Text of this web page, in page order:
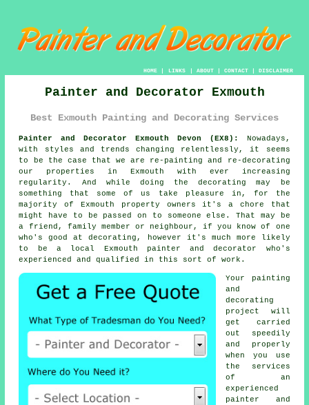
HOME| LINKS | ABOUT| CONTACT| DISCLAIMER
Painter and Decorator Exmouth
Best Exmouth Painting and Decorating Services
Painter and Decorator Exmouth Devon (EX8):
Nowadays,
with styles and trends changing relentlessly, it seems
to be the case that we are re-painting and re-decorating
our properties in Exmouth with ever increasing
regularity. And while doing the decorating may be
something that some of us take pleasure in, for the
majority of Exmouth property owners it's a chore that
might have to be passed on to someone else. That may be
a friend, family member or neighbour, if you know of one
who's good at decorating, however it's much more likely
to be a local Exmouth painter and decorator who's
experienced and qualified in this sort of work.
Your painting
and
decorating
project will
get carried
out speedily
and properly
when you use
the services
of an
experienced
painter and